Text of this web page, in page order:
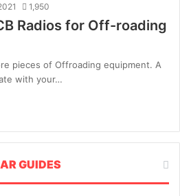
1,950
Radios for Off-roading
pieces of Offroading equipment. A
with your…
GUIDES